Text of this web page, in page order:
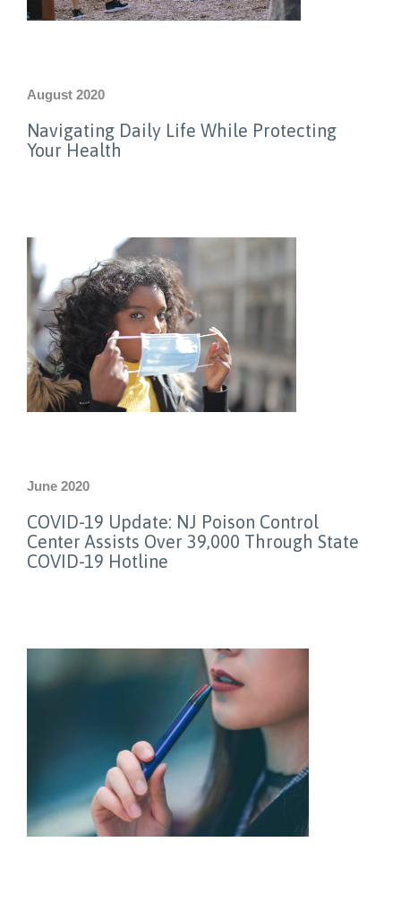
August 2020
Navigating Daily Life While Protecting
Your Health
June 2020
COVID-19 Update: NJ Poison Control
Center Assists Over 39,000 Through State
COVID-19 Hotline